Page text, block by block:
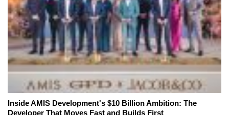
Inside AMIS Development's $10 Billion Ambition: The
Developer That Moves Fast and Builds First